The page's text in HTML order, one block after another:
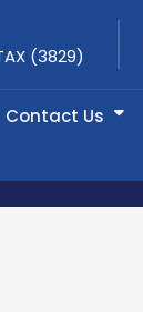
(3829)
Contact Us